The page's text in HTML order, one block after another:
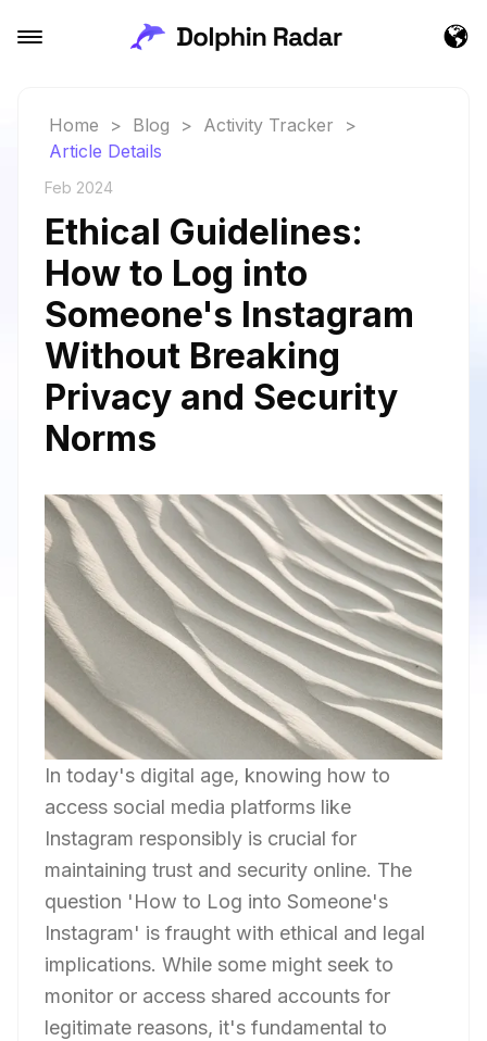
Home > Blog > Activity Tracker
>
Article Details
Feb 2024
Ethical Guidelines:
How to Log into
Someone's Instagram
Without Breaking
Privacy and Security
Norms
In today's digital age, knowing how to
access social media platforms like
Instagram responsibly is crucial for
maintaining trust and security online. The
question 'How to Log into Someone's
Instagram' is fraught with ethical and legal
implications. While some might seek to
monitor or access shared accounts for
legitimate reasons, it's fundamental to